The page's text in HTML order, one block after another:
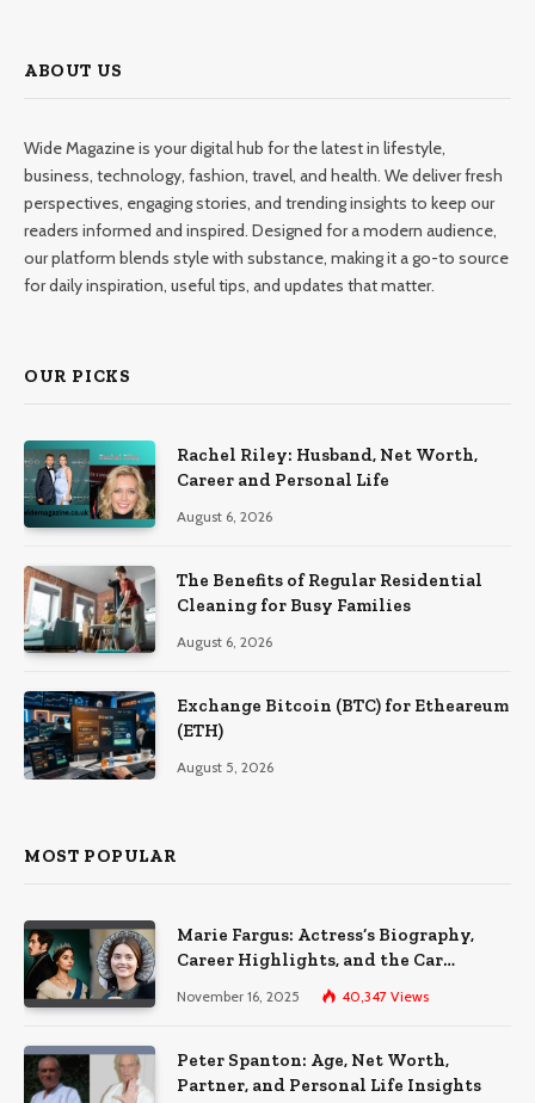
ABOUT US
Wide Magazine is your digital hub for the latest in lifestyle,
business, technology, fashion, travel, and health. We deliver fresh
perspectives, engaging stories, and trending insights to keep our
readers informed and inspired. Designed for a modern audience,
our platform blends style with substance, making it a go-to source
for daily inspiration, useful tips, and updates that matter.
OUR PICKS
Rachel Riley: Husband, Net Worth,
Career and Personal Life
August 6, 2026
The Benefits of Regular Residential
Cleaning for Busy Families
August 6, 2026
Exchange Bitcoin (BTC) for Etheareum
(ETH)
August 5, 2026
MOST POPULAR
Marie Fargus: Actress’s Biography,
Career Highlights, and the Car
Accident That Influenced Her Life
November 16, 2025 40,347 Views
Peter Spanton: Age, Net Worth,
Partner, and Personal Life Insights